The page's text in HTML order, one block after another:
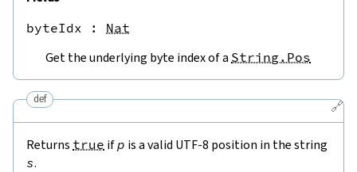
byteIdx : Nat
Get the underlying byte index of a String.Pos
🔗
def
Returns true ifp is a valid UTF-8 position in the string
s.